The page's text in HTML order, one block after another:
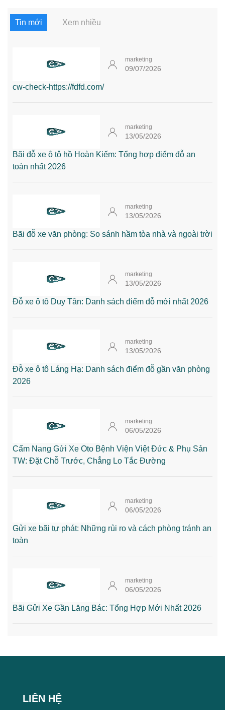
Tin mới Xem nhiều
marketing
09/07/2026
cw-check-https://fdfd.com/
marketing
13/05/2026
Bãi đỗ xe ô tô hồ Hoàn Kiếm: Tổng hợp điểm đỗ an
toàn nhất 2026
marketing
13/05/2026
Bãi đỗ xe văn phòng: So sánh hầm tòa nhà và ngoài trời
marketing
13/05/2026
Đỗ xe ô tô Duy Tân: Danh sách điểm đỗ mới nhất 2026
marketing
13/05/2026
Đỗ xe ô tô Láng Hạ: Danh sách điểm đỗ gần văn phòng
2026
marketing
06/05/2026
Cẩm Nang Gửi Xe Oto Bệnh Viện Việt Đức & Phụ Sản
TW: Đặt Chỗ Trước, Chẳng Lo Tắc Đường
marketing
06/05/2026
Gửi xe bãi tự phát: Những rủi ro và cách phòng tránh an
toàn
marketing
06/05/2026
Bãi Gửi Xe Gần Lăng Bác: Tổng Hợp Mới Nhất 2026
LIÊN HỆ